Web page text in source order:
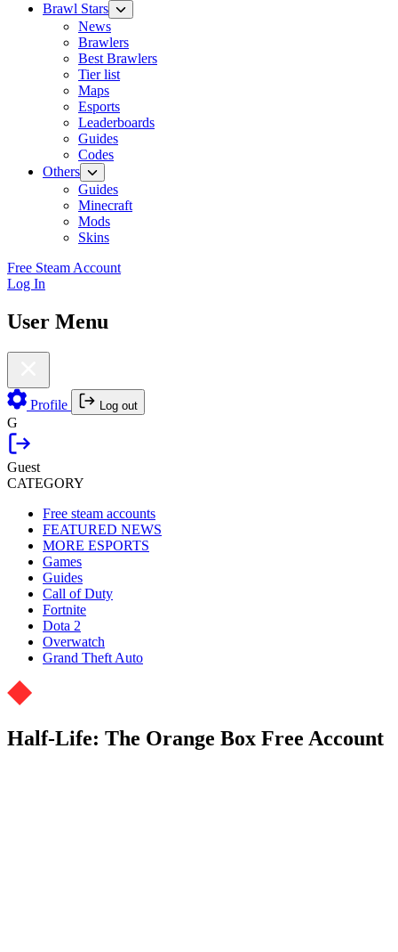
Brawl Stars
News
Brawlers
Best Brawlers
Tier list
Maps
Esports
Leaderboards
Guides
Codes
Others
Guides
Minecraft
Mods
Skins
Free Steam Account
Log In
User Menu
Profile Log out
G
Guest
CATEGORY
Free steam accounts
FEATURED NEWS
MORE ESPORTS
Games
Guides
Call of Duty
Fortnite
Dota 2
Overwatch
Grand Theft Auto
Half-Life: The Orange Box Free Account